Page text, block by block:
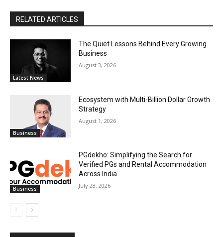
RELATED ARTICLES
Latest News
The Quiet Lessons Behind Every Growing
Business
August 3, 2026
Business
Ecosystem with Multi-Billion Dollar Growth
Strategy
August 1, 2026
Business
PGdekho: Simplifying the Search for
Verified PGs and Rental Accommodation
Across India
July 28, 2026